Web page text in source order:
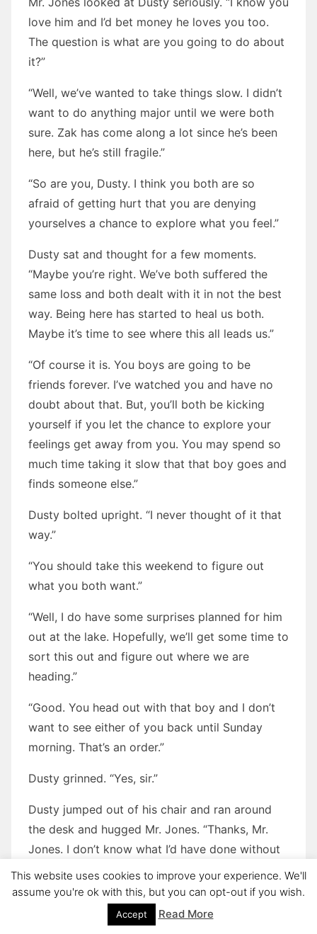
love him and I’d bet money he loves you too.
The question is what are you going to do about
it?”
“Well, we’ve wanted to take things slow. I didn’t
want to do anything major until we were both
sure. Zak has come along a lot since he’s been
here, but he’s still fragile.”
“So are you, Dusty. I think you both are so
afraid of getting hurt that you are denying
yourselves a chance to explore what you feel.”
Dusty sat and thought for a few moments.
“Maybe you’re right. We’ve both suffered the
same loss and both dealt with it in not the best
way. Being here has started to heal us both.
Maybe it’s time to see where this all leads us.”
“Of course it is. You boys are going to be
friends forever. I’ve watched you and have no
doubt about that. But, you’ll both be kicking
yourself if you let the chance to explore your
feelings get away from you. You may spend so
much time taking it slow that that boy goes and
finds someone else.”
Dusty bolted upright. “I never thought of it that
way.”
“You should take this weekend to figure out
what you both want.”
“Well, I do have some surprises planned for him
out at the lake. Hopefully, we’ll get some time to
sort this out and figure out where we are
heading.”
“Good. You head out with that boy and I don’t
want to see either of you back until Sunday
morning. That’s an order.”
Dusty grinned. “Yes, sir.”
Dusty jumped out of his chair and ran around
the desk and hugged Mr. Jones. “Thanks, Mr.
Jones. I don’t know what I’d have done without
you these past few years.”
Mr. Jones hugged Dusty back. He was starting
to tear up. “You’re more than welcome, Dusty.
This website uses cookies to improve your experience. We'll
assume you're ok with this, but you can opt-out if you wish.
Accept Read More